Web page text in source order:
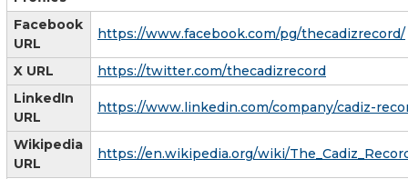
Facebook
URL
https://www.facebook.com/pg/thecadizrecord/
X URL
https://twitter.com/thecadizrecord
LinkedIn
URL
https://www.linkedin.com/company/cadiz-
Wikipedia
URL
https://en.wikipedia.org/wiki/